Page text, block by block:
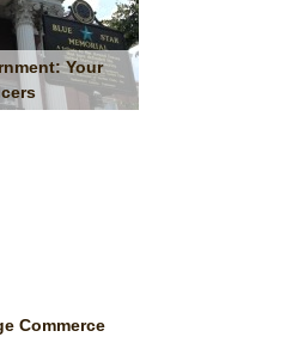
Your
Commerce